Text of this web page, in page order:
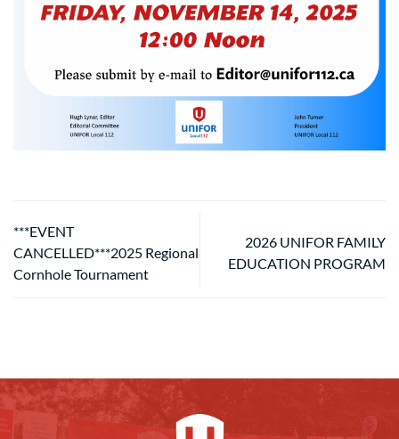
***EVENT
CANCELLED***2025 Regional
Cornhole Tournament
2026 UNIFOR FAMILY
EDUCATION PROGRAM